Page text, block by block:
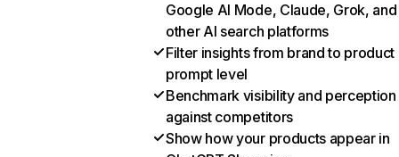
Google AI Mode, Claude, Grok, and
other AI search platforms
Filter insights from brand to product
prompt level
Benchmark visibility and perception
against competitors
Show how your products appear in